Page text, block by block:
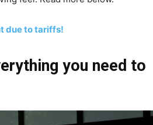
due to tariffs!
you need to